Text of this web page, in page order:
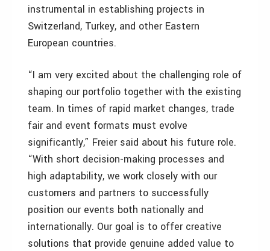
instrumental in establishing projects in
Switzerland, Turkey, and other Eastern
European countries.
“I am very excited about the challenging role of
shaping our portfolio together with the existing
team. In times of rapid market changes, trade
fair and event formats must evolve
significantly,” Freier said about his future role.
“With short decision-making processes and
high adaptability, we work closely with our
customers and partners to successfully
position our events both nationally and
internationally. Our goal is to offer creative
solutions that provide genuine added value to